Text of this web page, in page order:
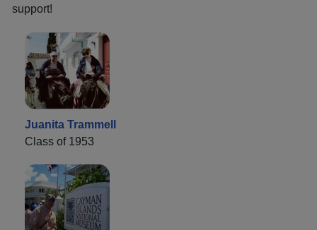
support!
Juanita Trammell
Class of 1953